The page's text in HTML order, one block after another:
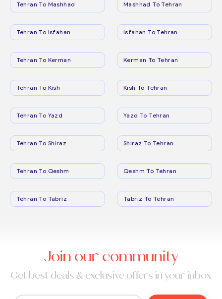
Tehran To Mashhad Mashhad To Tehran
Tehran To Isfahan Isfahan To Tehran
Tehran To Kerman Kerman To Tehran
Tehran To Kish Kish To Tehran
Tehran To Yazd Yazd To Tehran
Tehran To Shiraz Shiraz To Tehran
Tehran To Qeshm Qeshm To Tehran
Tehran To Tabriz Tabriz To Tehran
Join our community
Get best deals & exclusive offers in your inbox